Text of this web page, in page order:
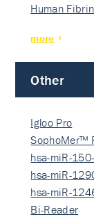
Human
more
Other
Igloo Pro
SophoMer™
hsa-miR-
hsa-miR-
hsa-miR-
Bi-Reader